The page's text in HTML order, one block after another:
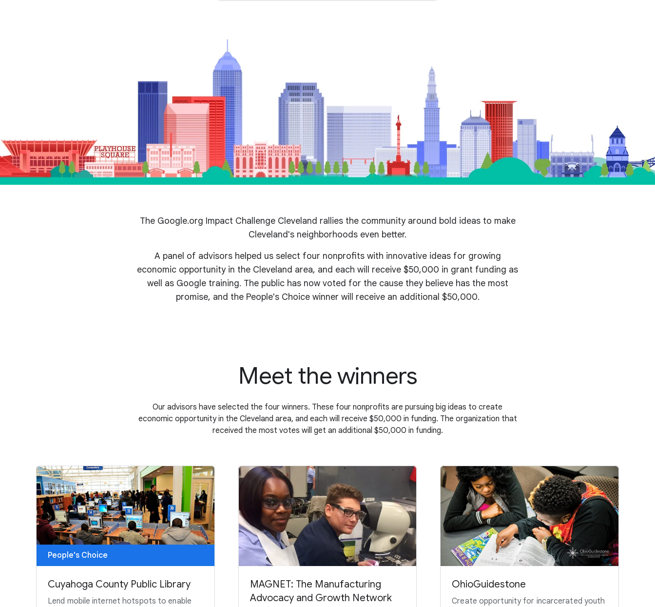
The Google.org Impact Challenge Cleveland rallies the community around bold ideas to make
Cleveland's neighborhoods even better.
A panel of advisors helped us select four nonprofits with innovative ideas for growing
economic opportunity in the Cleveland area, and each will receive $50,000 in grant funding as
well as Google training. The public has now voted for the cause they believe has the most
promise, and the People's Choice winner will receive an additional $50,000.
Meet the winners
Our advisors have selected the four winners. These four nonprofits are pursuing big ideas to create
economic opportunity in the Cleveland area, and each will receive $50,000 in funding. The organization that
received the most votes will get an additional $50,000 in funding.
People's Choice
Cuyahoga County Public Library
Lend mobile internet hotspots to enable
MAGNET: The Manufacturing
Advocacy and Growth Network
OhioGuidestone
Create opportunity for incarcerated youth